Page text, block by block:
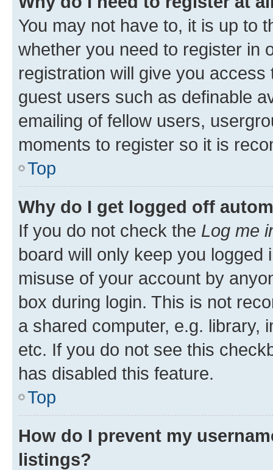
You may not have to, it is up to
whether you need to register in
registration will give you
guest users such as definable
emailing of fellow users,
moments to register so it is
Top
Why do I get logged off
If you do not check the Log me
board will only keep you
misuse of your account by
box during login. This is not
a shared computer, e.g. library,
etc. If you do not see this
has disabled this feature.
Top
How do I prevent my
listings?